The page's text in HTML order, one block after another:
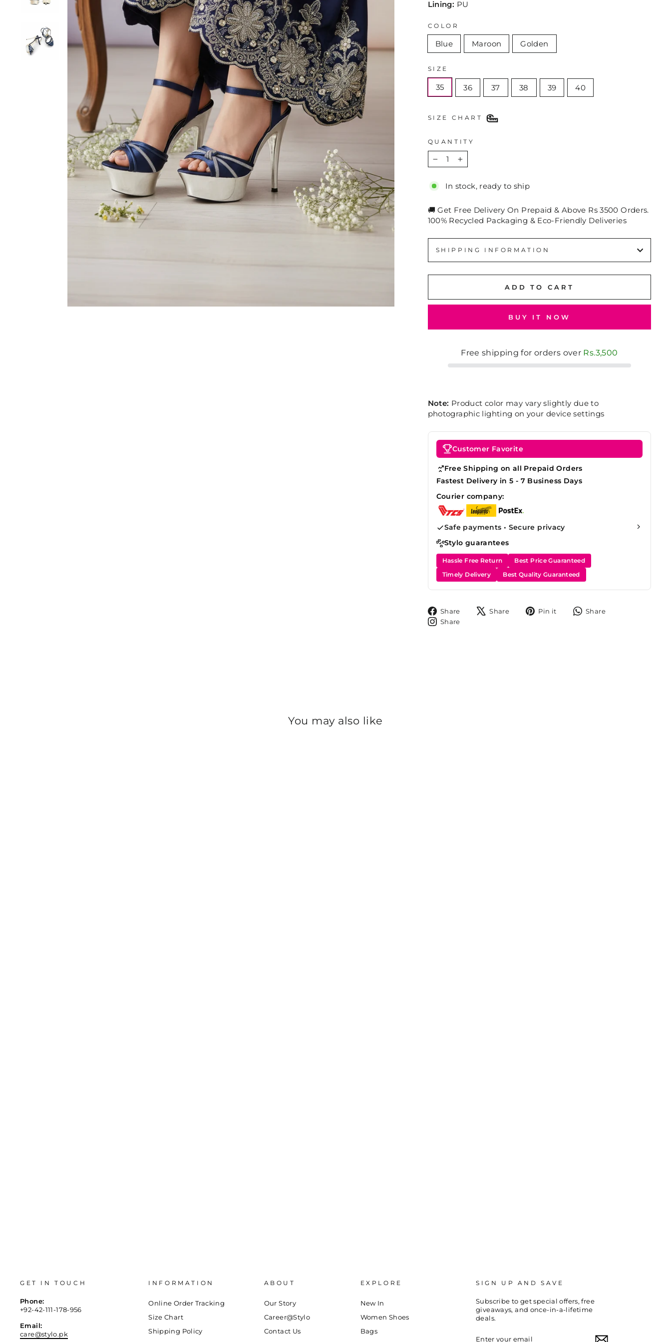
Lining: PU
COLOR
Blue Maroon Golden
SIZE
35 36 37 38 39 40
SIZE CHART
QUANTITY
− +
In stock, ready to ship
🚚 Get Free Delivery On Prepaid & Above Rs 3500 Orders.
100% Recycled Packaging & Eco-Friendly Deliveries
SHIPPING INFORMATION
ADD TO CART
BUY IT NOW
Free shipping for orders over Rs.3,500
Note: Product color may vary slightly due to
photographic lighting on your device settings
Customer Favorite
Free Shipping on all Prepaid Orders
Fastest Delivery in 5 - 7 Business Days
Courier company:
Safe payments • Secure privacy
Stylo guarantees
Hassle Free Return
Best Price Guaranteed
Timely Delivery
Best Quality Guaranteed
Share
ShareShare
TweetPin it
Pin
Share
Share
You may also like
GET IN TOUCH
Phone:
+92-42-111-178-956
Email:
care@stylo.pk
INFORMATION
Online Order Tracking
Size Chart
Shipping Policy
ABOUT
Our Story
Career@Stylo
Contact Us
EXPLORE
New In
Women Shoes
Bags
SIGN UP AND SAVE
Subscribe to get special offers, free
giveaways, and once-in-a-lifetime
deals.
YOUR